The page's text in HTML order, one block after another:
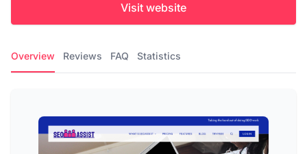
Visit website
Overview Reviews FAQ Statistics